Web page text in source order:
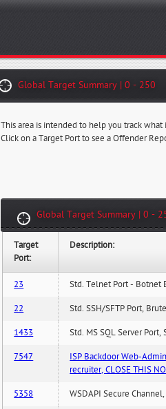
Global Target Summary | 0 - 250
This area is intended to help you track what
Click on a Target Port to see a Offender
Global Target Summary | 0 -
Target
Port:
Description:
23 Std. Telnet Port - Botnet
22 Std. SSH/SFTP Port,
1433 Std. MS SQL Server
7547
ISP Backdoor Web-
recruiter, CLOSE THIS
5358 WSDAPI Secure